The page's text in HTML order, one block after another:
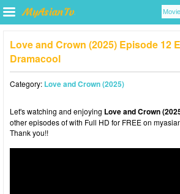
Love and Crown (2025) Episode 12
Dramacool
Category: Love and Crown (2025)
Let's watching and enjoying Love and Crown
other episodes of with Full HD for FREE on
Thank you!!